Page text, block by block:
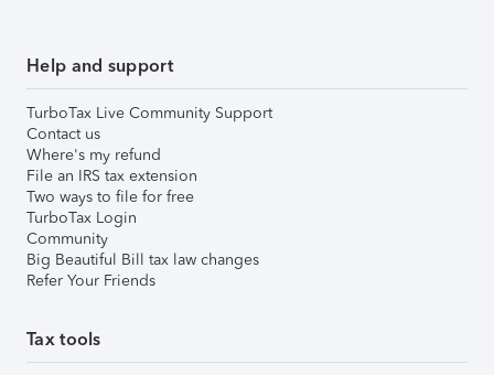
Help and support
TurboTax Live Community Support
Contact us
Where's my refund
File an IRS tax extension
Two ways to file for free
TurboTax Login
Community
Big Beautiful Bill tax law changes
Refer Your Friends
Tax tools